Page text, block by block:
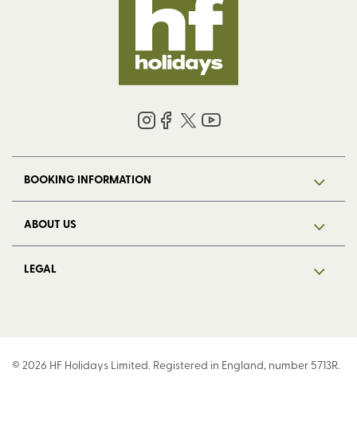
BOOKING INFORMATION
ABOUT US
LEGAL
© 2026 HF Holidays Limited. Registered in England, number 5713R.